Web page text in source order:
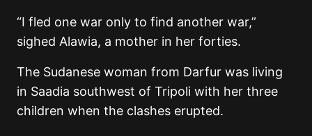
“I fled one war only to find another war,”
sighed Alawia, a mother in her forties.
The Sudanese woman from Darfur was living
in Saadia southwest of Tripoli with her three
children when the clashes erupted.